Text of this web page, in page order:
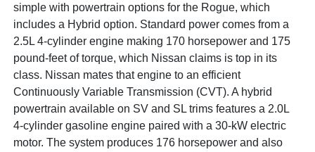
simple with powertrain options for the Rogue, which
includes a Hybrid option. Standard power comes from a
2.5L 4-cylinder engine making 170 horsepower and 175
pound-feet of torque, which Nissan claims is top in its
class. Nissan mates that engine to an efficient
Continuously Variable Transmission (CVT). A hybrid
powertrain available on SV and SL trims features a 2.0L
4-cylinder gasoline engine paired with a 30-kW electric
motor. The system produces 176 horsepower and also